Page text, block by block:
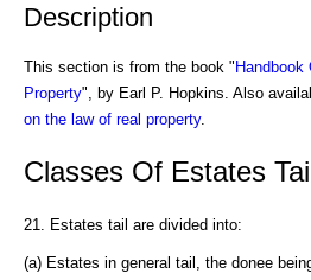
Description
This section is from the book " Handbook
Property", by Earl P. Hopkins. Also
on the law of real property.
Classes Of Estates
21. Estates tail are divided into:
(a) Estates in general tail, the donee